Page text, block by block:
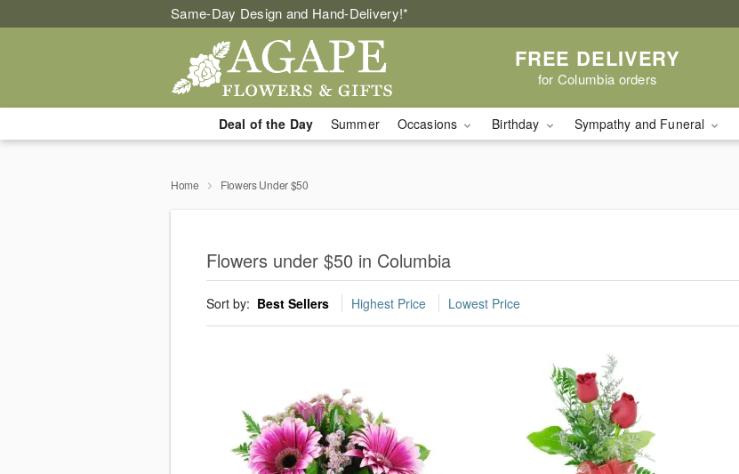
Same-Day Design and Hand-Delivery!*
FREE DELIVERY
for Columbia orders
Deal of the Day Summer Occasions Birthday Sympathy and Funeral
Home Flowers Under $50
Flowers under $50 in Columbia
Sort by: Best Sellers Highest Price Lowest Price